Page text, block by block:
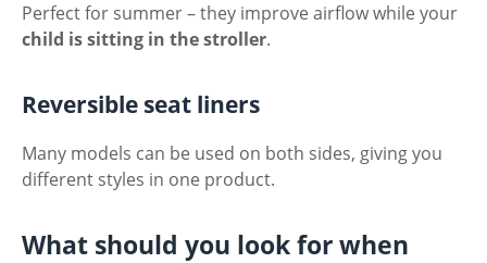
Perfect for summer – they improve airflow while your
child is sitting in the stroller.
Reversible seat liners
Many models can be used on both sides, giving you
different styles in one product.
What should you look for when